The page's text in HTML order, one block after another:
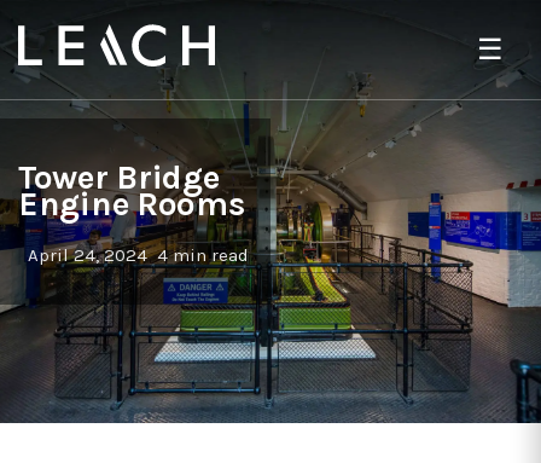
☰
Tower Bridge
Engine Rooms
April 24, 2024 4 min read